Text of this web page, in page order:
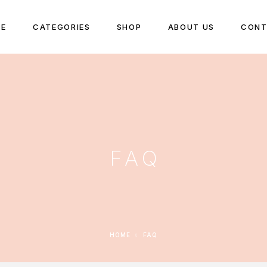
CATEGORIES SHOP ABOUT US
FAQ
HOME FAQ